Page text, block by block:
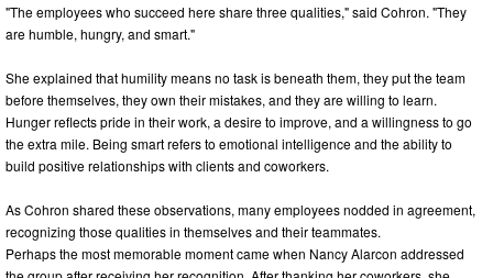
"The employees who succeed here share three qualities," said Cohron. "They
are humble, hungry, and smart."
She explained that humility means no task is beneath them, they put the team
before themselves, they own their mistakes, and they are willing to learn.
Hunger reflects pride in their work, a desire to improve, and a willingness to go
the extra mile. Being smart refers to emotional intelligence and the ability to
build positive relationships with clients and coworkers.
As Cohron shared these observations, many employees nodded in agreement,
recognizing those qualities in themselves and their teammates.
Perhaps the most memorable moment came when Nancy Alarcon addressed